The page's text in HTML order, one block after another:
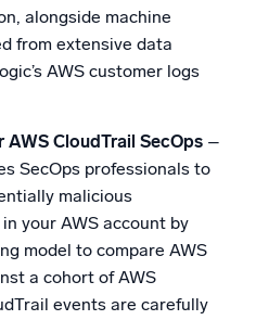
alongside machine
from extensive data
AWS customer logs
CloudTrail SecOps –
SecOps professionals to
malicious
your AWS account by
model to compare AWS
a cohort of AWS
events are carefully